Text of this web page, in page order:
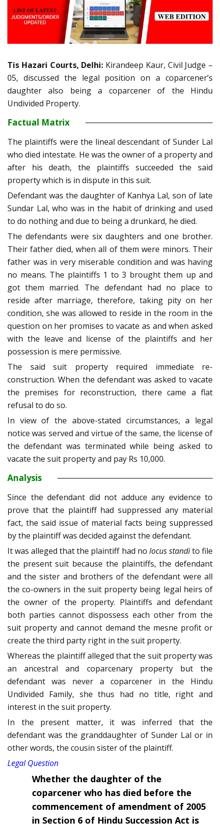
Tis Hazari Courts, Delhi: Kirandeep Kaur, Civil Judge –
05, discussed the legal position on a coparcener’s
daughter also being a coparcener of the Hindu
Undivided Property.
Factual Matrix
The plaintiffs were the lineal descendant of Sunder Lal
who died intestate. He was the owner of a property and
after his death, the plaintiffs succeeded the said
property which is in dispute in this suit.
Defendant was the daughter of Kanhya Lal, son of late
Sundar Lal, who was in the habit of drinking and used
to do nothing and due to being a drunkard, he died.
The defendants were six daughters and one brother.
Their father died, when all of them were minors. Their
father was in very miserable condition and was having
no means. The plaintiffs 1 to 3 brought them up and
got them married. The defendant had no place to
reside after marriage, therefore, taking pity on her
condition, she was allowed to reside in the room in the
question on her promises to vacate as and when asked
with the leave and license of the plaintiffs and her
possession is mere permissive.
The said suit property required immediate re-
construction. When the defendant was asked to vacate
the premises for reconstruction, there came a flat
refusal to do so.
In view of the above-stated circumstances, a legal
notice was served and virtue of the same, the license of
the defendant was terminated while being asked to
vacate the suit property and pay Rs 10,000.
Analysis
Since the defendant did not adduce any evidence to
prove that the plaintiff had suppressed any material
fact, the said issue of material facts being suppressed
by the plaintiff was decided against the defendant.
It was alleged that the plaintiff had no locus standito file
the present suit because the plaintiffs, the defendant
and the sister and brothers of the defendant were all
the co-owners in the suit property being legal heirs of
the owner of the property. Plaintiffs and defendant
both parties cannot dispossess each other from the
suit property and cannot demand the mesne profit or
create the third party right in the suit property.
Whereas the plaintiff alleged that the suit property was
an ancestral and coparcenary property but the
defendant was never a coparcener in the Hindu
Undivided Family, she thus had no title, right and
interest in the suit property.
In the present matter, it was inferred that the
defendant was the granddaughter of Sunder Lal or in
other words, the cousin sister of the plaintiff.
Legal Question
Whether the daughter of the
coparcener who has died before the
commencement of amendment of 2005
in Section 6 of Hindu Succession Act is